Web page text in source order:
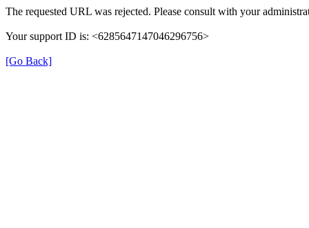
The requested URL was rejected. Please consult with your
Your support ID is: <6285647147046296756>
[Go Back]